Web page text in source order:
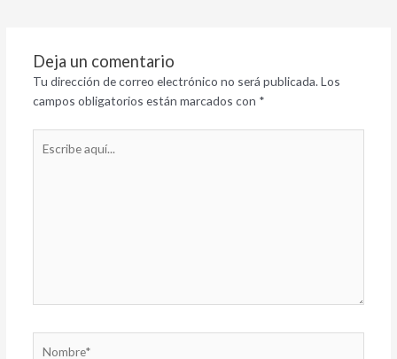
Deja un comentario
Tu dirección de correo electrónico no será publicada. Los
campos obligatorios están marcados con *
aquí...